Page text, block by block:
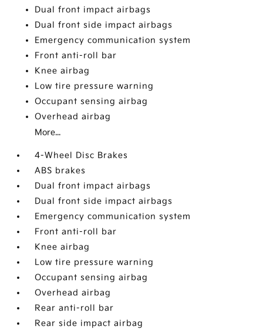
Dual front impact airbags
Dual front side impact airbags
Emergency communication system
Front anti-roll bar
Knee airbag
Low tire pressure warning
Occupant sensing airbag
Overhead airbag
More...
4-Wheel Disc Brakes
ABS brakes
Dual front impact airbags
Dual front side impact airbags
Emergency communication system
Front anti-roll bar
Knee airbag
Low tire pressure warning
Occupant sensing airbag
Overhead airbag
Rear anti-roll bar
Rear side impact airbag